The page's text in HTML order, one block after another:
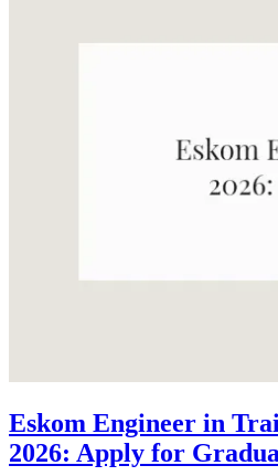
Eskom Engineer in
2026: Apply for